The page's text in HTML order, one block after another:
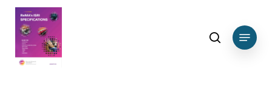
DEBUG DATA Ferrous
Skip
main
content
search
Menu